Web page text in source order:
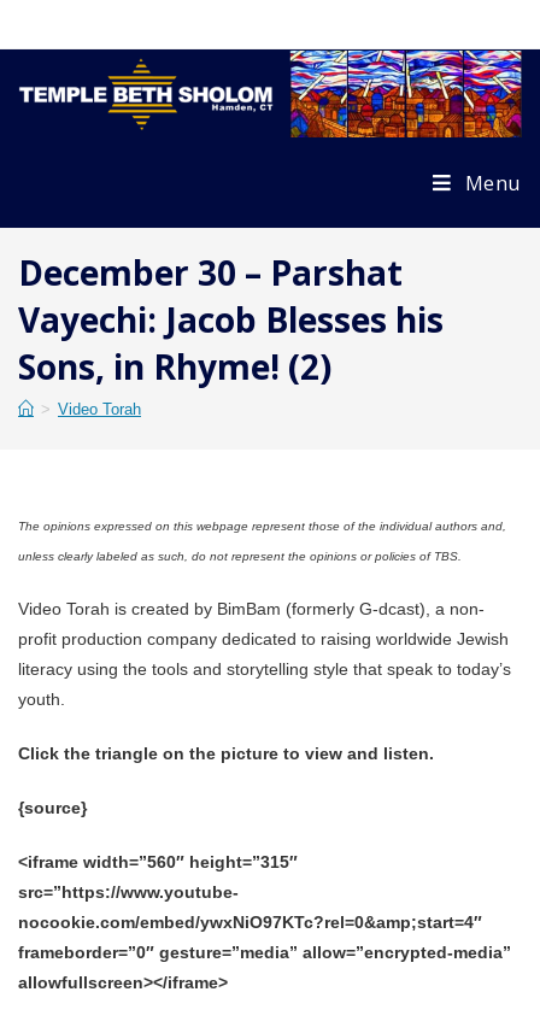
Menu
December 30 – Parshat
Vayechi: Jacob Blesses his
Sons, in Rhyme! (2)
> Video Torah
The opinions expressed on this webpage represent those of the individual authors and,
unless clearly labeled as such, do not represent the opinions or policies of TBS.
Video Torah is created by BimBam (formerly G-dcast), a non-
profit production company dedicated to raising worldwide Jewish
literacy using the tools and storytelling style that speak to today’s
youth.
Click the triangle on the picture to view and listen.
{source}
<iframe width=”560″ height=”315″
src=”https://www.youtube-
nocookie.com/embed/ywxNiO97KTc?rel=0&amp;start=4″
frameborder=”0″ gesture=”media” allow=”encrypted-media”
allowfullscreen></iframe>